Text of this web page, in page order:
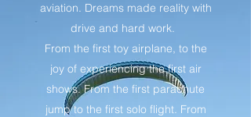
aviation. Dreams made reality with
drive and hard work.
From the first toy airplane, to the
joy of experiencing the first air
shows. From the first parachute
jump to the first solo flight. From